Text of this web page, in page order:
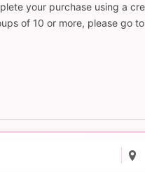
your purchase using a
of 10 or more, please go
Enter